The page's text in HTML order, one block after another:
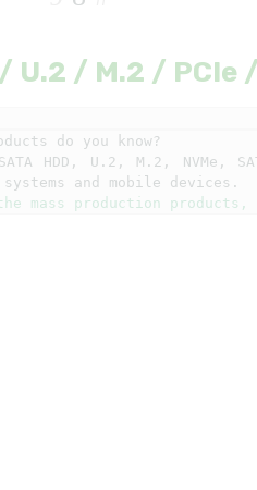
U.2 / M.2 / PCIe
do you know?
HDD, U.2, M.2,
mass production products,